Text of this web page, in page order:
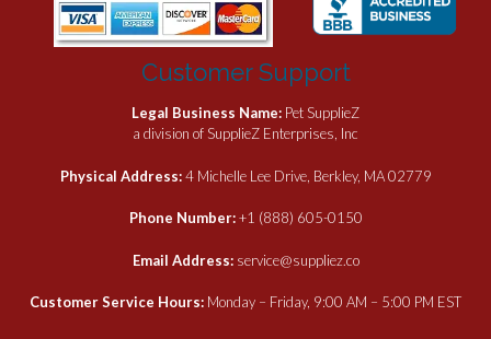
Customer Support
Legal Business Name: Pet SupplieZ
a division of SupplieZ Enterprises, Inc
Physical Address:4 Michelle Lee Drive, Berkley, MA 02779
Phone Number:+1 (888) 605-0150
Email Address: service@suppliez.co
Customer Service Hours: Monday – Friday, 9:00 AM – 5:00 PM EST